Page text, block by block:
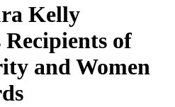
Kelly
of
and Women